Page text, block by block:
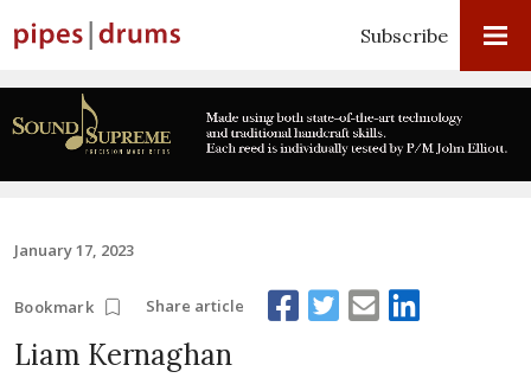
Subscribe
January 17, 2023
Bookmark Share article
Liam Kernaghan